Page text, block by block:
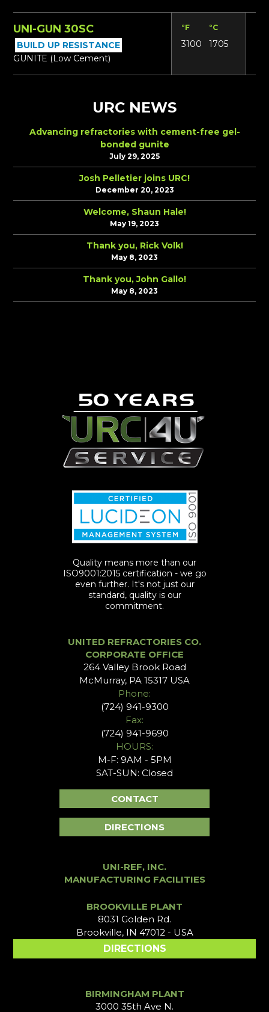
UNI-GUN 30SC
BUILD UP RESISTANCE
GUNITE (Low Cement)
°F °C
3100 1705
URC NEWS
Advancing refractories with cement-free gel-
bonded gunite
July 29, 2025
Josh Pelletier joins URC!
December 20, 2023
Welcome, Shaun Hale!
May 19, 2023
Thank you, Rick Volk!
May 8, 2023
Thank you, John Gallo!
May 8, 2023
Quality means more than our
ISO9001:2015 certification - we go
even further. It's not just our
standard, quality is our
commitment.
UNITED REFRACTORIES CO.
CORPORATE OFFICE
264 Valley Brook Road
McMurray, PA 15317 USA
Phone:
(724) 941-9300
Fax:
(724) 941-9690
HOURS:
M-F: 9AM - 5PM
SAT-SUN: Closed
CONTACT
DIRECTIONS
UNI-REF, INC.
MANUFACTURING FACILITIES
BROOKVILLE PLANT
8031 Golden Rd.
Brookville, IN 47012 - USA
DIRECTIONS
BIRMINGHAM PLANT
3000 35th Ave N.